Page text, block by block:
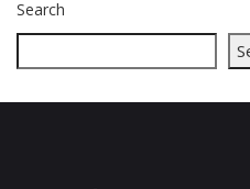
Search